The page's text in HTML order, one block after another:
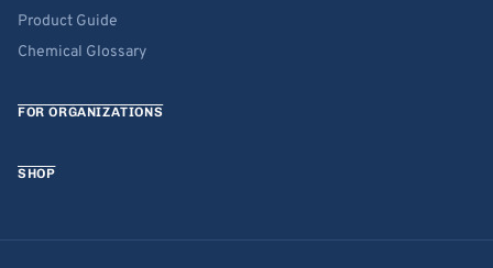
Product Guide
Chemical Glossary
FOR ORGANIZATIONS
SHOP